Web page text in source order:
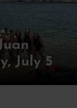
July 5